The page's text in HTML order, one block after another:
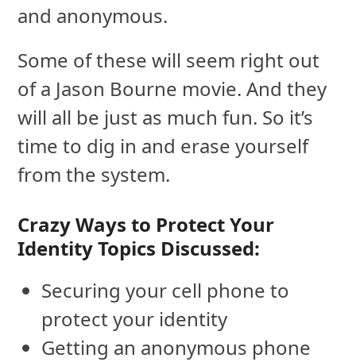
and anonymous.
Some of these will seem right out
of a Jason Bourne movie. And they
will all be just as much fun. So it’s
time to dig in and erase yourself
from the system.
Crazy Ways to Protect Your
Identity Topics Discussed:
Securing your cell phone to
protect your identity
Getting an anonymous phone